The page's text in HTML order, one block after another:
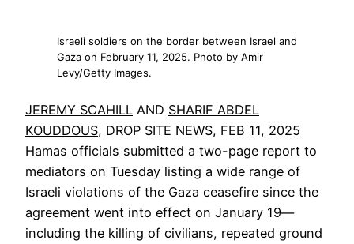
Israeli soldiers on the border between Israel and
Gaza on February 11, 2025. Photo by Amir
Levy/Getty Images.
JEREMY SCAHILL AND SHARIF ABDEL
KOUDDOUS, DROP SITE NEWS, FEB 11, 2025
Hamas officials submitted a two-page report to
mediators on Tuesday listing a wide range of
Israeli violations of the Gaza ceasefire since the
agreement went into effect on January 19—
including the killing of civilians, repeated ground